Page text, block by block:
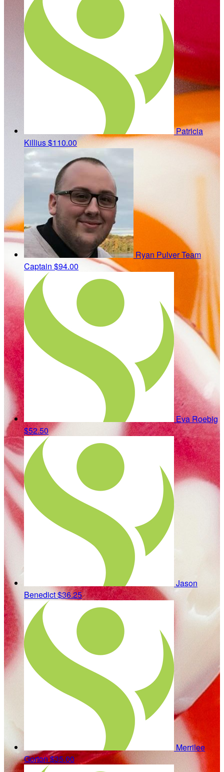
Patricia
Killius$110.00
Ryan PulverTeam
Captain $94.00
Eva Roebig
$52.50
Jason
Benedict$36.25
Merrilee
Gorton$35.00